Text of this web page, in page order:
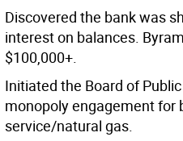
Discovered the bank was
interest on balances.
$100,000+.
Initiated the Board of
monopoly engagement for
service/natural gas.